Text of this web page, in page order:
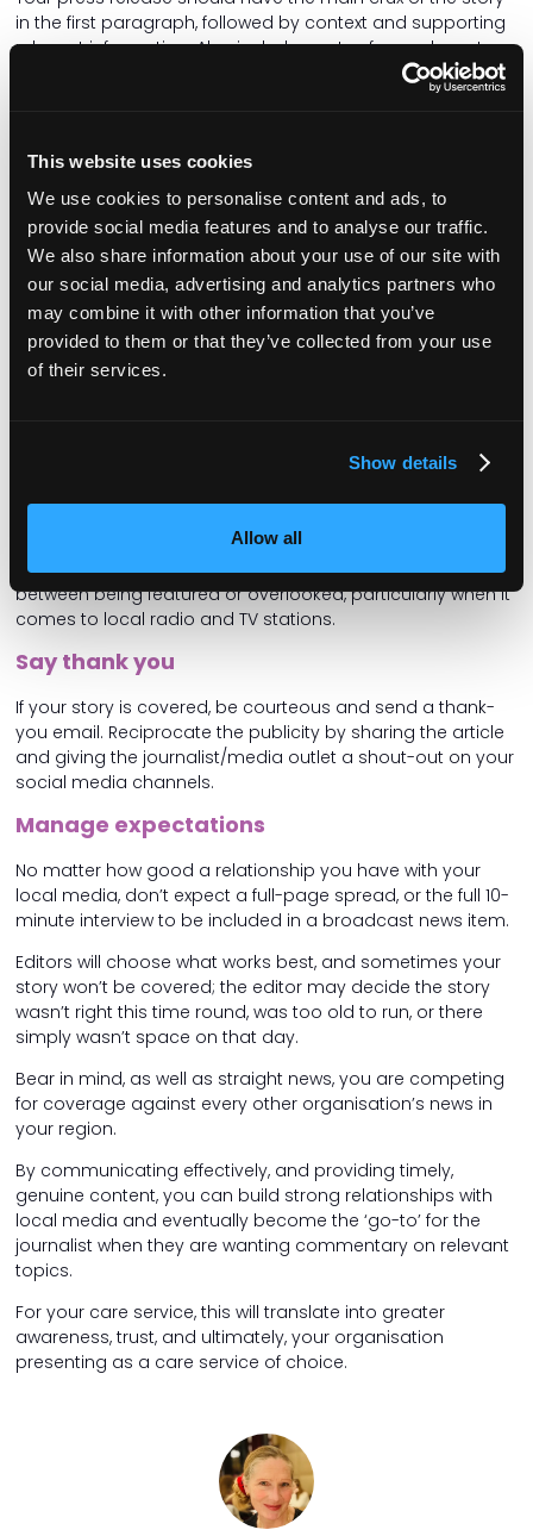
This website uses cookies
We use cookies to personalise content and ads, to
provide social media features and to analyse our traffic.
We also share information about your use of our site with
our social media, advertising and analytics partners who
may combine it with other information that you’ve
provided to them or that they’ve collected from your use
of their services.
Show details
Allow all
in the first paragraph, followed by context and supporting
relevant information. Also include quotes from relevant
release with American spelling – the word organisation
does not have a ‘z’ in it! And try to avoid flowery adjectives
that distract from the story.
Be timely
Is your news time-sensitive? If you are holding an event or
a local dignitary is visiting and you want local media to
attend, send out the press release at least a week before
the event so it can be scheduled into the newsroom diary.
but your diary (and the photographer’s diary) is already
reaches out for more information or further commentary,
respond promptly. Timeliness can make the difference
between being featured or overlooked, particularly when it
comes to local radio and TV stations.
Say thank you
If your story is covered, be courteous and send a thank-
you email. Reciprocate the publicity by sharing the article
and giving the journalist/media outlet a shout-out on your
social media channels.
Manage expectations
No matter how good a relationship you have with your
local media, don’t expect a full-page spread, or the full 10-
minute interview to be included in a broadcast news item.
Editors will choose what works best, and sometimes your
story won’t be covered; the editor may decide the story
wasn’t right this time round, was too old to run, or there
simply wasn’t space on that day.
Bear in mind, as well as straight news, you are competing
for coverage against every other organisation’s news in
your region.
By communicating effectively, and providing timely,
genuine content, you can build strong relationships with
local media and eventually become the ‘go-to’ for the
journalist when they are wanting commentary on relevant
topics.
For your care service, this will translate into greater
awareness, trust, and ultimately, your organisation
presenting as a care service of choice.